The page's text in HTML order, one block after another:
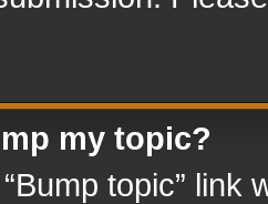
my topic?
topic” link